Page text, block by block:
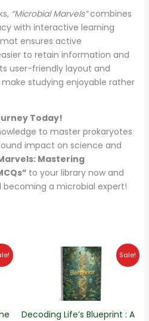
“Microbial Marvels”combines
with interactive learning
ensures active
to retain information and
user-friendly layout and
studying enjoyable rather
Today!
to master prokaryotes
impact on science and
Mastering
to your library now and
a microbial expert!
Sale!
Decoding Life’s Blueprint : A
Original
price
was:
₨220.00.
Current
price
is:
₨190.00.